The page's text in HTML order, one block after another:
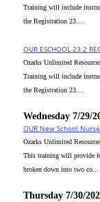
Training will include
the Registration 23....
OUR ESCHOOL 23.2
Ozarks Unlimited
Training will include
the Registration 23....
Wednesday 7/29/
OUR New School
Ozarks Unlimited
This training will provide
broken down into two co...
Thursday 7/30/